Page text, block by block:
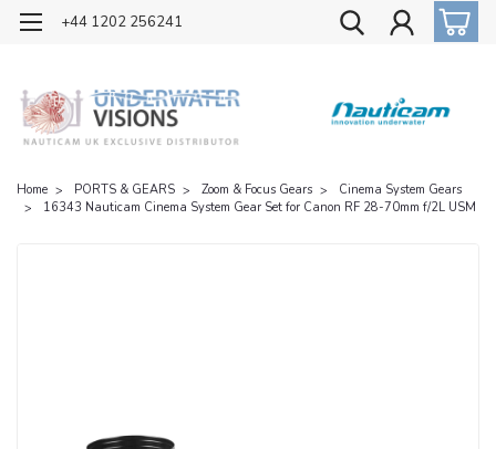
OFFICIAL UK DISTRIBUTOR OF NAUTICAM
+44 1202 256241
Home PORTS & GEARS Zoom & Focus Gears
Cinema System Gears
16343 Nauticam Cinema System Gear Set for Canon RF 28-70mm f/2L USM